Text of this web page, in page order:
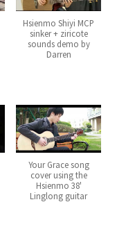
Hsienmo Shiyi MCP
sinker + ziricote
sounds demo by
Darren
Your Grace song
cover using the
Hsienmo 38'
Linglong guitar